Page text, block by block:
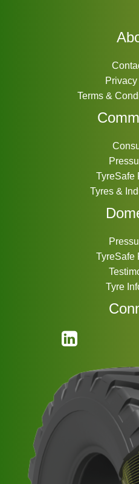
Terms &
TyreSafe
Tyres &
TyreSafe
Tyre